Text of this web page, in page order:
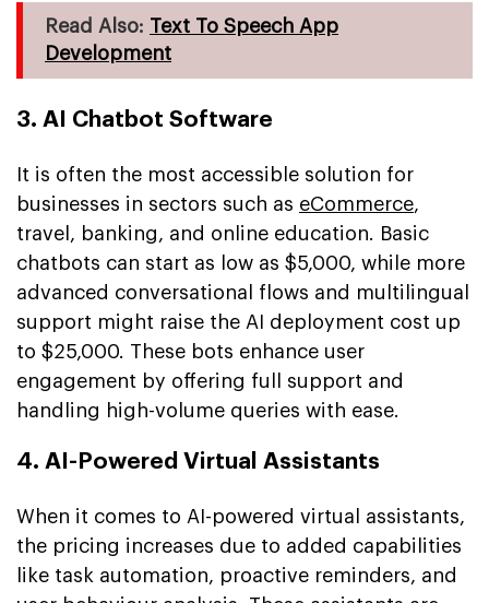
Read Also: Text To Speech App
Development
3. AI Chatbot Software
It is often the most accessible solution for
businesses in sectors such as eCommerce,
travel, banking, and online education. Basic
chatbots can start as low as $5,000, while more
advanced conversational flows and multilingual
support might raise the AI deployment cost up
to $25,000. These bots enhance user
engagement by offering full support and
handling high-volume queries with ease.
4. AI-Powered Virtual Assistants
When it comes to AI-powered virtual assistants,
the pricing increases due to added capabilities
like task automation, proactive reminders, and